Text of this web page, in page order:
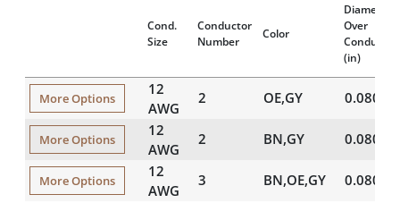
Cond.
Size
Conductor
Number
Color
Diameter
Over
Conductor
(in)
More Options
12
AWG
2 OE,GY 0.080
More Options
12
AWG
2 BN,GY 0.080
More Options
12
AWG
3 BN,OE,GY 0.080